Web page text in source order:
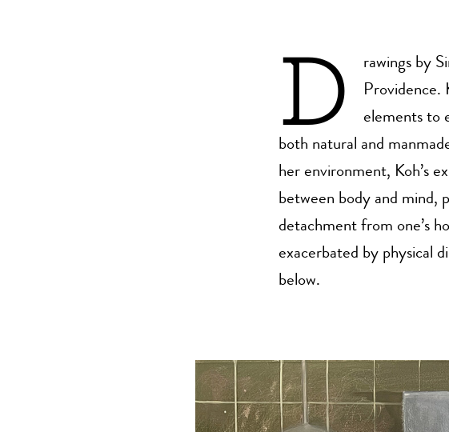
D rawings by
Providence.
elements to
both natural and
her environment, Koh’s
between body and mind,
detachment from one’s
exacerbated by physical
below.